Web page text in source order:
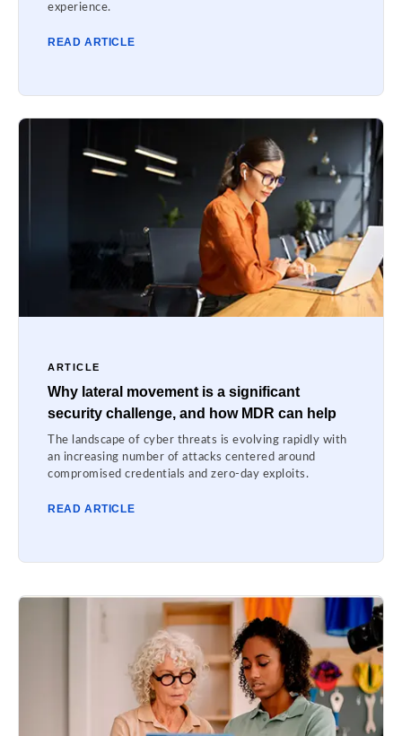
experience.
READ ARTICLE
ARTICLE
Why lateral movement is a significant
security challenge, and how MDR can help
The landscape of cyber threats is evolving rapidly with
an increasing number of attacks centered around
compromised credentials and zero-day exploits.
READ ARTICLE